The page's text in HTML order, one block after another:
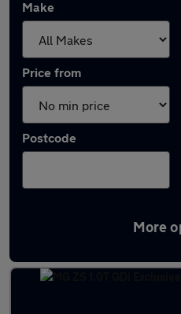
Make
Price from
Postcode
More
Latest used cars in